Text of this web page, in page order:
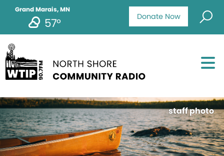
Donate Now
Grand Marais, MN
57°
staff photo